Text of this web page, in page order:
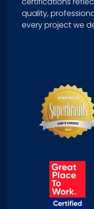
quality,
every project we